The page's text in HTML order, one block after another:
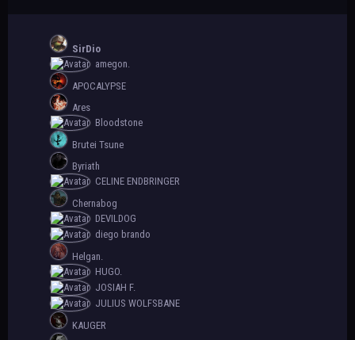
SirDio
amegon.
APOCALYPSE
Ares
Bloodstone
Brutei Tsune
Byriath
CELINE ENDBRINGER
Chernabog
DEVILDOG
diego brando
Helgan.
HUGO.
JOSIAH F.
JULIUS WOLFSBANE
KAUGER